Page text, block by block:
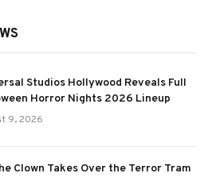
Studios Hollywood Reveals Full
Horror Nights 2026 Lineup
9, 2026
Clown Takes Over the Terror Tram